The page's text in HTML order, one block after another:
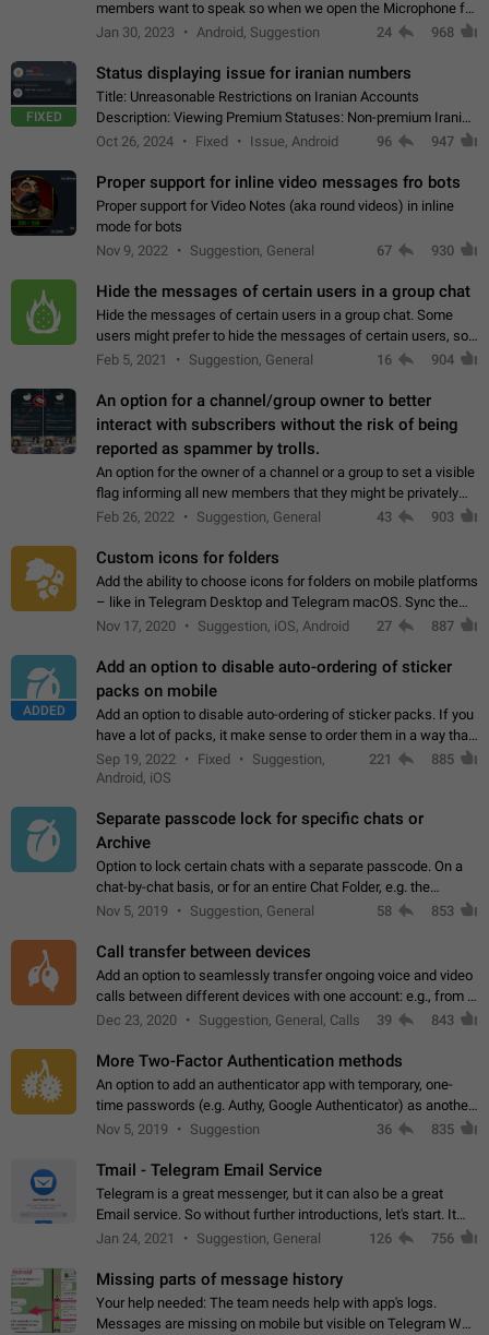
members want to speak so when we open the Microphone for
them to speak, they open video with sexual content. This
Jan 30, 2023 Android, Suggestion 24 968
FIXED
Status displaying issue for iranian numbers
Title: Unreasonable Restrictions on Iranian Accounts
Description: Viewing Premium Statuses: Non-premium Iranian
accounts cannot see the statuses of premium users.
Oct 26, 2024 Fixed Issue, Android 96 947
Proper support for inline video messages fro bots
Proper support for Video Notes (aka round videos) in inline
mode for bots
Nov 9, 2022
Suggestion, General 67 930
Hide the messages of certain users in a group chat
Hide the messages of certain users in a group chat. Some
users might prefer to hide the messages of certain users, so
they can have a cleaner conversation. The option should be
Feb 5, 2021 Suggestion, General 16 904
An option for a channel/group owner to better
interact with subscribers without the risk of being
reported as spammer by trolls.
An option for the owner of a channel or a group to set a visible
flag informing all new members that they might be privately
contacted one single time by the owner/admins of the
Feb 26, 2022 Suggestion, General 43 903
Custom icons for folders
Add the ability to choose icons for folders on mobile platforms
– like in Telegram Desktop and Telegram macOS. Sync them
on all devices. Use cases - Find folders you're looking for
Nov 17, 2020 Suggestion, iOS, Android 27 887
ADDED
Add an option to disable auto-ordering of sticker
packs on mobile
Add an option to disable auto-ordering of sticker packs. If you
have a lot of packs, it make sense to order them in a way that
makes it easy for you to find the right sticker. This has been
the behaviour…
Sep 19, 2022 Fixed
Suggestion,
Android, iOS
221 885
Separate passcode lock for specific chats or
Archive
Option to lock certain chats with a separate passcode. On a
chat-by-chat basis, or for an entire Chat Folder, e.g. the
Archive. Use cases Family iPads and other shared devices.
Nov 5, 2019 Suggestion, General 58 853
Call transfer between devices
Add an option to seamlessly transfer ongoing voice and video
calls between different devices with one account: e.g., from a
mobile phone to a desktop PC and vice versa.
Dec 23, 2020 Suggestion, General, Calls 39 843
More Two-Factor Authentication methods
An option to add an authenticator app with temporary, one-
time passwords (e.g. Authy, Google Authenticator) as another
second factor.
Nov 5, 2019 Suggestion 36 835
Tmail - Telegram Email Service
Telegram is a great messenger, but it can also be a great
Email service. So without further introductions, let's start. It
may seem like Email service is for the previous generation,
Jan 24, 2021 Suggestion, General 126 756
Missing parts of message history
Your help needed: The team needs help with app's logs.
Messages are missing on mobile but visible on Telegram Web